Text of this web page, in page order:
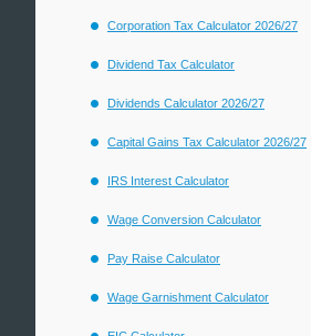
Corporation Tax Calculator 2026/27
Dividend Tax Calculator
Dividends Calculator 2026/27
Capital Gains Tax Calculator 2026/27
IRS Interest Calculator
Wage Conversion Calculator
Pay Raise Calculator
Wage Garnishment Calculator